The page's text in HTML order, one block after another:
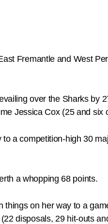
Fremantle and West
over the Sharks by
Jessica Cox (25 and six
a competition-high 30
a whopping 68 points.
on her way to a
disposals, 29 hit-outs